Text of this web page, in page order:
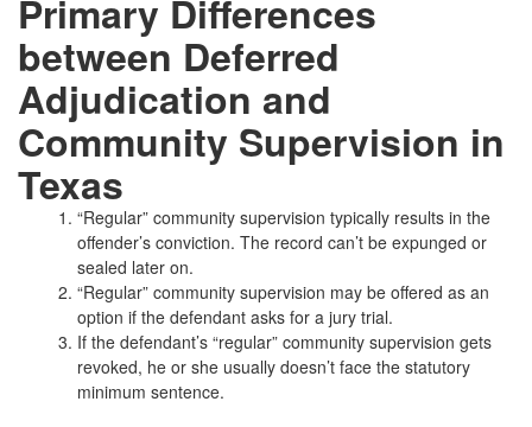
Primary Differences
between Deferred
Adjudication and
Community Supervision in
Texas
“Regular” community supervision typically results in the
offender’s conviction. The record can’t be expunged or
sealed later on.
“Regular” community supervision may be offered as an
option if the defendant asks for a jury trial.
If the defendant’s “regular” community supervision gets
revoked, he or she usually doesn’t face the statutory
minimum sentence.